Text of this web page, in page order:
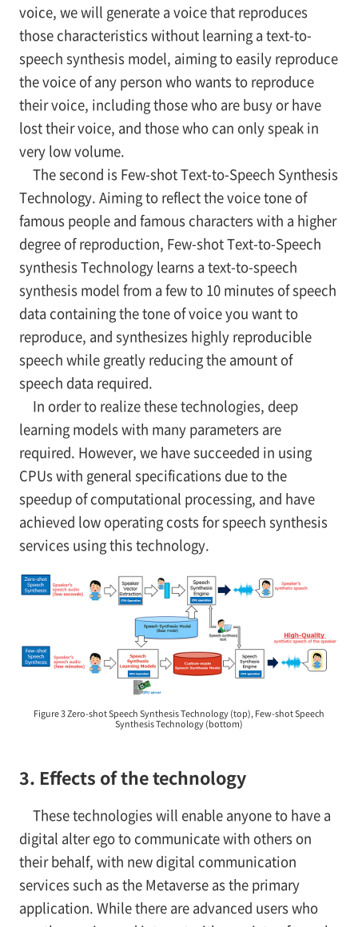
voice, we will generate a voice that reproduces
those characteristics without learning a text-to-
speech synthesis model, aiming to easily reproduce
the voice of any person who wants to reproduce
their voice, including those who are busy or have
lost their voice, and those who can only speak in
very low volume.
The second is Few-shot Text-to-Speech Synthesis
Technology. Aiming to reflect the voice tone of
famous people and famous characters with a higher
degree of reproduction, Few-shot Text-to-Speech
synthesis Technology learns a text-to-speech
synthesis model from a few to 10 minutes of speech
data containing the tone of voice you want to
reproduce, and synthesizes highly reproducible
speech while greatly reducing the amount of
speech data required.
In order to realize these technologies, deep
learning models with many parameters are
required. However, we have succeeded in using
CPUs with general specifications due to the
speedup of computational processing, and have
achieved low operating costs for speech synthesis
services using this technology.
Figure 3 Zero-shot Speech Synthesis Technology (top), Few-shot Speech
Synthesis Technology (bottom)
3. Effects of the technology
These technologies will enable anyone to have a
digital alter ego to communicate with others on
their behalf, with new digital communication
services such as the Metaverse as the primary
application. While there are advanced users who